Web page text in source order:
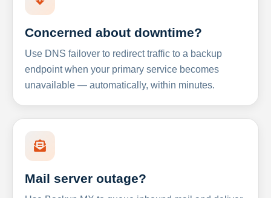
Concerned about downtime?
Use DNS failover to redirect traffic to a backup
endpoint when your primary service becomes
unavailable — automatically, within minutes.
Mail server outage?